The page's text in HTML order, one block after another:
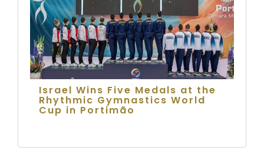
Israel Wins Five Medals at the
Rhythmic Gymnastics World
Cup in Portimão